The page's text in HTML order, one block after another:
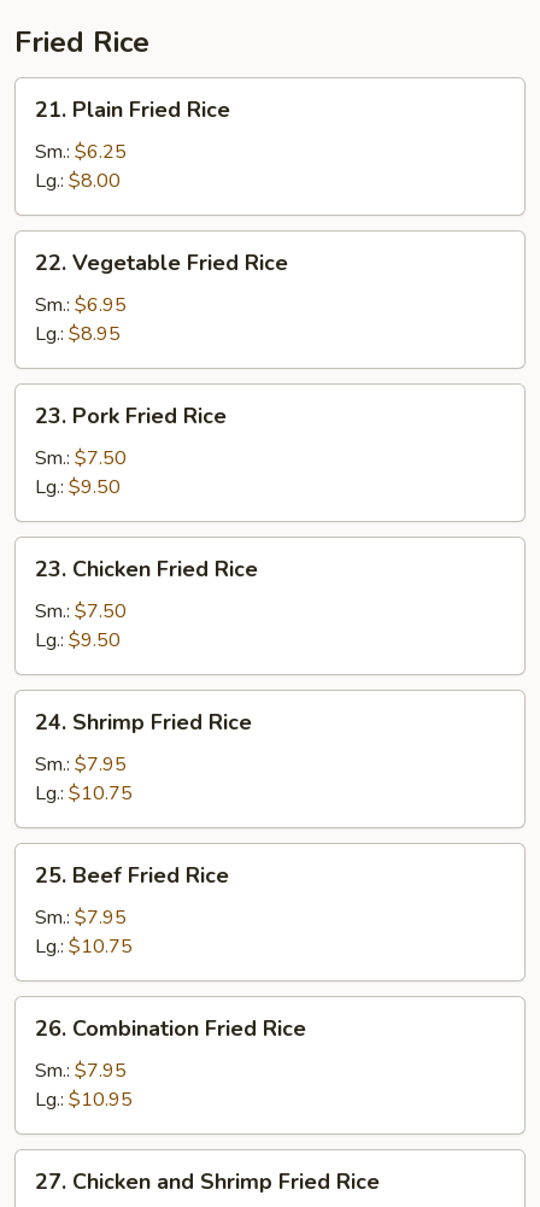
Fried Rice
Plain
Fried
Rice
21. Plain Fried Rice
Sm.: $6.25
Lg.: $8.00
Vegetable
Fried
Rice
22. Vegetable Fried Rice
Sm.: $6.95
Lg.: $8.95
Pork
Fried
Rice
23. Pork Fried Rice
Sm.: $7.50
Lg.: $9.50
Chicken
Fried
Rice
23. Chicken Fried Rice
Sm.: $7.50
Lg.: $9.50
Shrimp
Fried
Rice
24. Shrimp Fried Rice
Sm.: $7.95
Lg.: $10.75
Beef
Fried
Rice
25. Beef Fried Rice
Sm.: $7.95
Lg.: $10.75
Combination
Fried
Rice
26. Combination Fried Rice
Sm.: $7.95
Lg.: $10.95
Chicken
27. Chicken and Shrimp Fried Rice